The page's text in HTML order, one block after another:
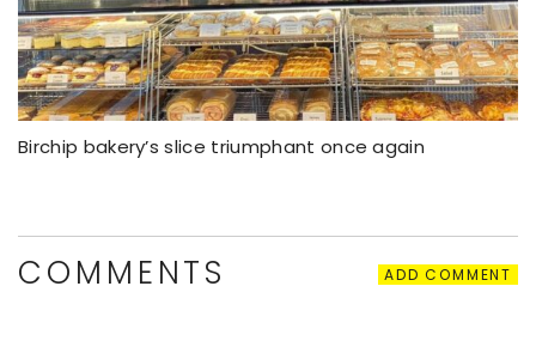
Birchip bakery’s slice triumphant once again
COMMENTS ADD COMMENT